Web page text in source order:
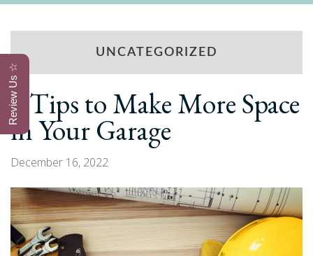
UNCATEGORIZED
5 Tips to Make More Space
in Your Garage
December 16, 2022
Review Us ☆